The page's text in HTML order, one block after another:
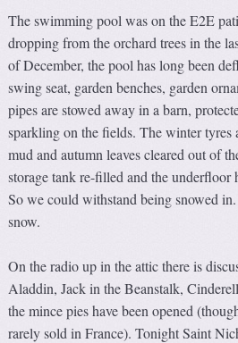
The swimming pool was on the E2E
dropping from the orchard trees in the
of December, the pool has long been
swing seat, garden benches, garden
pipes are stowed away in a barn,
sparkling on the fields. The winter tyres
mud and autumn leaves cleared out of
storage tank re-filled and the underfloor
So we could withstand being snowed
snow.
On the radio up in the attic there is
Aladdin, Jack in the Beanstalk,
the mince pies have been opened
rarely sold in France). Tonight Saint